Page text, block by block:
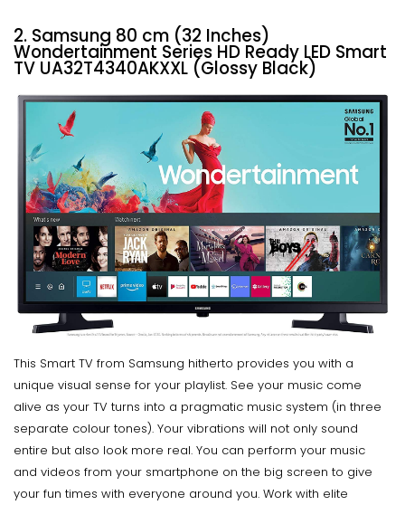
2. Samsung 80 cm (32 Inches)
Wondertainment Series HD Ready LED Smart
TV UA32T4340AKXXL (Glossy Black)
This Smart TV from Samsung hitherto provides you with a
unique visual sense for your playlist. See your music come
alive as your TV turns into a pragmatic music system (in three
separate colour tones). Your vibrations will not only sound
entire but also look more real. You can perform your music
and videos from your smartphone on the big screen to give
your fun times with everyone around you. Work with elite